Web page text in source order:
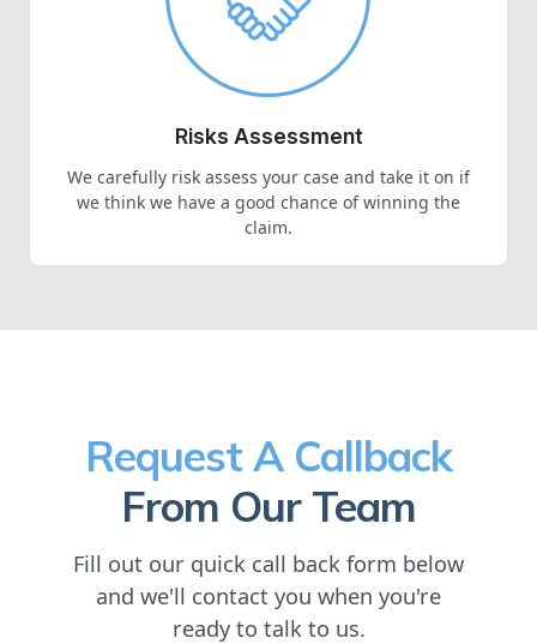
Risks Assessment
We carefully risk assess your case and take it on if
we think we have a good chance of winning the
claim.
Request A Callback
From Our Team
Fill out our quick call back form below
and we'll contact you when you're
ready to talk to us.